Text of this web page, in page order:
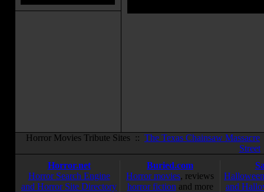
Horror Movies Tribute Sites :: The Texas Chainsaw Massacre
Street
Horror.net
Horror Search Engine
and Horror Site Directory
Buried.com
Horror movies, reviews
horror fiction and more
and